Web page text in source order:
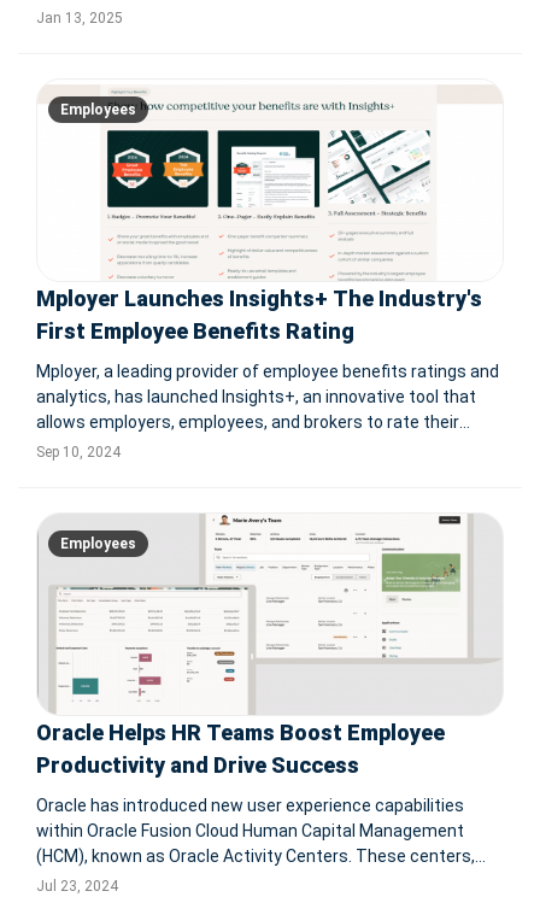
Ronga. With a strong foundation established under Ronga's
Jan 13, 2025
Employees
Mployer Launches Insights+ The Industry's
First Employee Benefits Rating
Mployer, a leading provider of employee benefits ratings and
analytics, has launched Insights+, an innovative tool that
allows employers, employees, and brokers to rate their
benefit plans against similar companies. This free solution
Sep 10, 2024
Employees
Oracle Helps HR Teams Boost Employee
Productivity and Drive Success
Oracle has introduced new user experience capabilities
within Oracle Fusion Cloud Human Capital Management
(HCM), known as Oracle Activity Centers. These centers,
designed with Oracle's Redwood user experience, are
Jul 23, 2024